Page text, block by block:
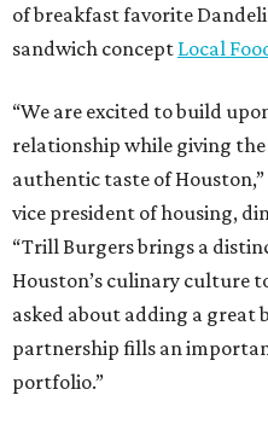
of breakfast favorite
sandwich concept Local
“We are excited to build
relationship while giving
authentic taste of Houston,”
vice president of housing,
“Trill Burgers brings a
Houston’s culinary culture
asked about adding a great
partnership fills an
portfolio.”